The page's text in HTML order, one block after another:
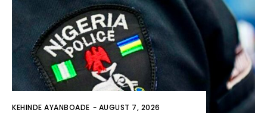
KEHINDE AYANBOADE - AUGUST 7, 2026